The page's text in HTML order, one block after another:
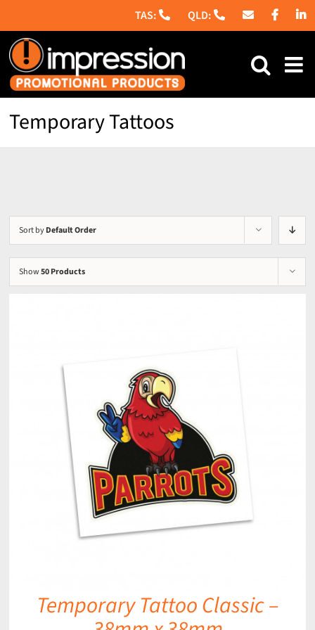
to
content
Temporary Tattoos
Sort byDefault Order
Show50 Products
Temporary Tattoo Classic –